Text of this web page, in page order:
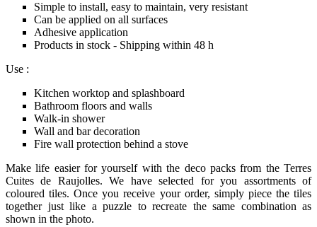
Simple to install, easy to maintain, very resistant
Can be applied on all surfaces
Adhesive application
Products in stock - Shipping within 48 h
Use :
Kitchen worktop and splashboard
Bathroom floors and walls
Walk-in shower
Wall and bar decoration
Fire wall protection behind a stove
Make life easier for yourself with the deco packs from the Terres
Cuites de Raujolles. We have selected for you assortments of
coloured tiles. Once you receive your order, simply piece the tiles
together just like a puzzle to recreate the same combination as
shown in the photo.